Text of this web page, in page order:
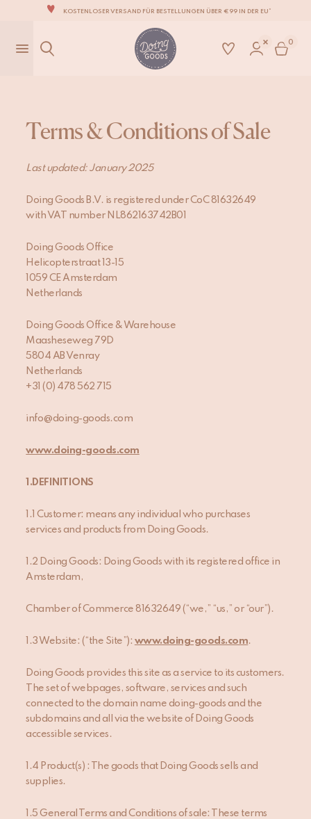
KOSTENLOSER VERSAND FÜR BESTELLUNGEN ÜBER €99 IN DER EU*
DIE LIEBENSWERTESTE WOHNACCESSOIRE-MARKE DER WELT
ZU 100% MIT LIEBE VON HAND GEFERTIGT
WIR VERPFLICHTEN UNS, DEINE ARTIKEL INNERHALB VON 1 BIS 2 WERKTAGEN ZU
KOSTENLOSER VERSAND FÜR BESTELLUNGEN ÜBER €99 IN DER EU*
0
Terms & Conditions of Sale
Last updated: January 2025
Doing Goods B.V. is registered under CoC 81632649
with VAT number NL862163742B01
Doing Goods Office
Helicopterstraat 13-15
1059 CE Amsterdam
Netherlands
Doing Goods Office & Warehouse
Maasheseweg 79D
5804 AB Venray
Netherlands
+31 (0) 478 562 715
info@doing-goods.com
www.doing-goods.com
1.DEFINITIONS
1.1 Customer: means any individual who purchases
services and products from Doing Goods.
1.2 Doing Goods: Doing Goods with its registered office in
Amsterdam,
Chamber of Commerce 81632649 (“we,” “us,” or “our”).
1.3 Website: (“the Site”): www.doing-goods.com.
Doing Goods provides this site as a service to its customers.
The set of webpages, software, services and such
connected to the domain name doing-goods and the
subdomains and all via the website of Doing Goods
accessible services.
1.4 Product(s) : The goods that Doing Goods sells and
supplies.
1.5 General Terms and Conditions of sale: These terms